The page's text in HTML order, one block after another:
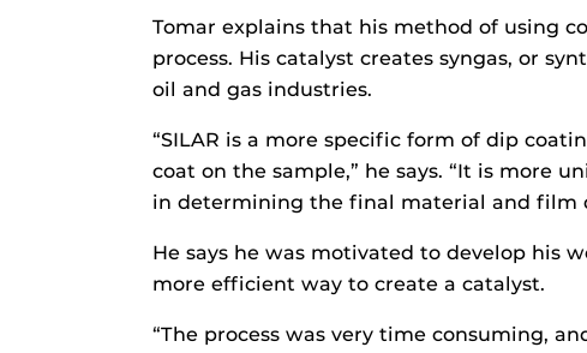
Tomar explains that his method of using
process. His catalyst creates syngas, or
oil and gas industries.
“SILAR is a more specific form of dip
coat on the sample,” he says. “It is more
in determining the final material and film
He says he was motivated to develop his
more efficient way to create a catalyst.
“The process was very time consuming,